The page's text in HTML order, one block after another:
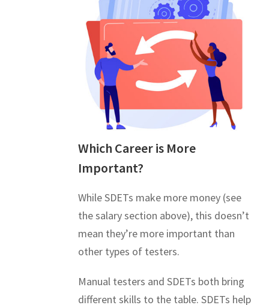
Which Career is More
Important?
While SDETs make more money (see
the salary section above), this doesn’t
mean they’re more important than
other types of testers.
Manual testers and SDETs both bring
different skills to the table. SDETs help